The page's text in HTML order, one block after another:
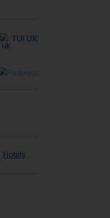
TUI UK
Hotels